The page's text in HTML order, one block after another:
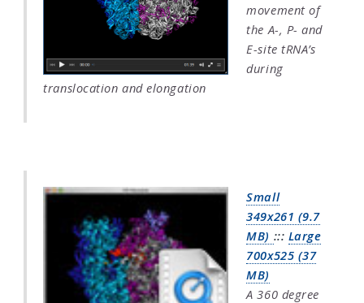
movement of
the A-, P- and
E-site tRNA’s
during
translocation and elongation
Small
349x261 (9.7
MB) ::: Large
700x525 (37
MB)
A 360 degree